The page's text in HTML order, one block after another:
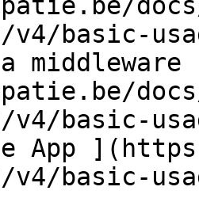
v4/basic-
middleware
v4/basic-
App
v4/basic-